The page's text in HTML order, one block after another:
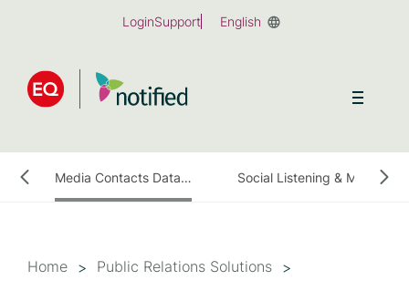
main
LoginSupport English
Media Contacts Database
Home
Public Relations Solutions